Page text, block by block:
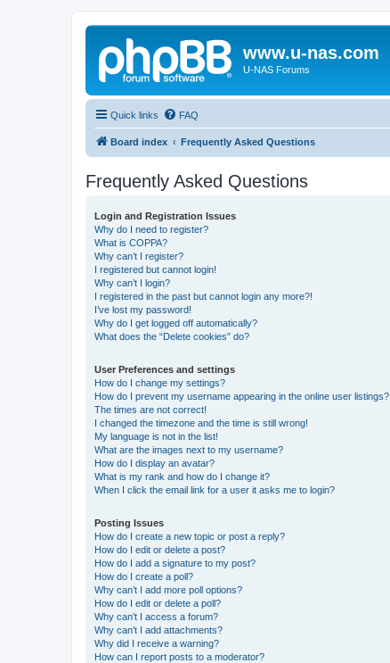
www.u-nas.com
U-NAS Forums
Quick links FAQ
Board index Frequently Asked Questions
Frequently Asked Questions
Login and Registration Issues
Why do I need to register?
What is COPPA?
Why can’t I register?
I registered but cannot login!
Why can’t I login?
I registered in the past but cannot login any more?!
I’ve lost my password!
Why do I get logged off automatically?
What does the “Delete cookies” do?
User Preferences and settings
How do I change my settings?
How do I prevent my username appearing in the online user listings?
The times are not correct!
I changed the timezone and the time is still wrong!
My language is not in the list!
What are the images next to my username?
How do I display an avatar?
What is my rank and how do I change it?
When I click the email link for a user it asks me to login?
Posting Issues
How do I create a new topic or post a reply?
How do I edit or delete a post?
How do I add a signature to my post?
How do I create a poll?
Why can’t I add more poll options?
How do I edit or delete a poll?
Why can’t I access a forum?
Why can’t I add attachments?
Why did I receive a warning?
How can I report posts to a moderator?